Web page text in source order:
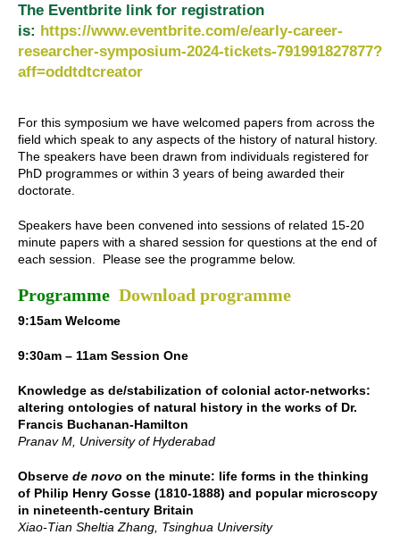
The Eventbrite link for registration
is: https://www.eventbrite.com/e/early-career-
researcher-symposium-2024-tickets-791991827877?
aff=oddtdtcreator
For this symposium we have welcomed papers from across the
field which speak to any aspects of the history of natural history.
The speakers have been drawn from individuals registered for
PhD programmes or within 3 years of being awarded their
doctorate.
Speakers have been convened into sessions of related 15-20
minute papers with a shared session for questions at the end of
each session. Please see the programme below.
Programme Download programme
9:15am Welcome
9:30am – 11am Session One
Knowledge as de/stabilization of colonial actor-networks:
altering ontologies of natural history in the works of Dr.
Francis Buchanan-Hamilton
Pranav M, University of Hyderabad
Observe de novo on the minute: life forms in the thinking
of Philip Henry Gosse (1810-1888) and popular microscopy
in nineteenth-century Britain
Xiao-Tian Sheltia Zhang, Tsinghua University